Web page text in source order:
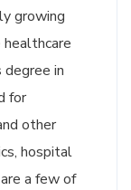
growing
in
for
other
hospital
a few of